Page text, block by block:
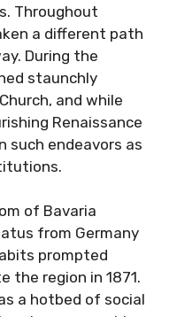
Throughout
a different path
During the
staunchly
and while
Renaissance
such endeavors as
of Bavaria
from Germany
prompted
the region in 1871.
a hotbed of social